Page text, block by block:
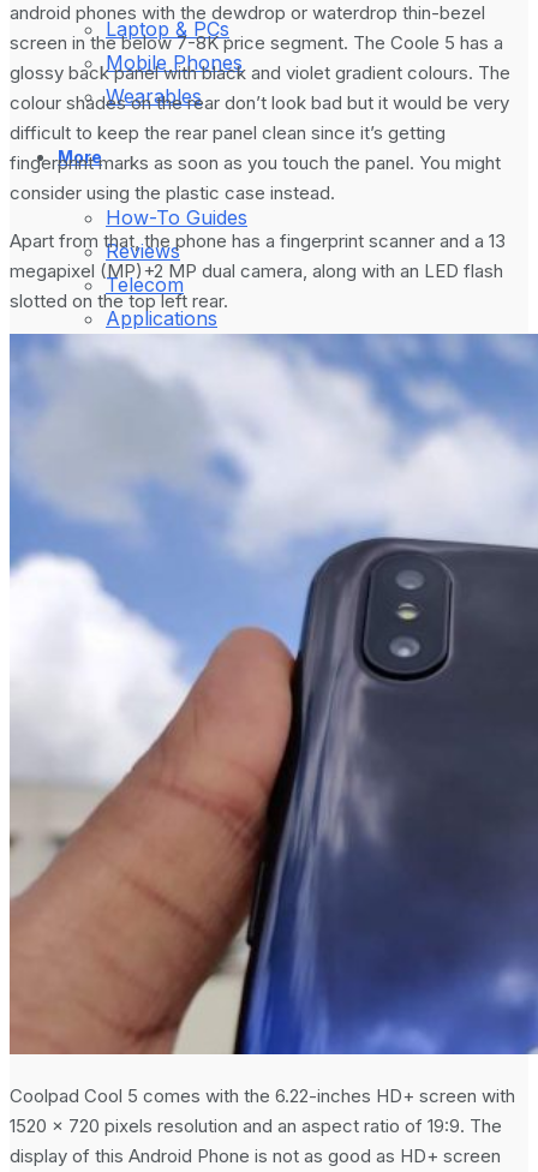
Laptop & PCs
Mobile Phones
Wearables
More
How-To Guides
Reviews
Telecom
Applications
Press Release
View All Result
android phones with the dewdrop or waterdrop thin-bezel
screen in the below 7-8K price segment. The Coole 5 has a
glossy back panel with black and violet gradient colours. The
colour shades on the rear don’t look bad but it would be very
difficult to keep the rear panel clean since it’s getting
fingerprint marks as soon as you touch the panel. You might
consider using the plastic case instead.
Apart from that, the phone has a fingerprint scanner and a 13
megapixel (MP)+2 MP dual camera, along with an LED flash
slotted on the top left rear.
Coolpad Cool 5 comes with the 6.22-inches HD+ screen with
1520 x 720 pixels resolution and an aspect ratio of 19:9. The
display of this Android Phone is not as good as HD+ screen